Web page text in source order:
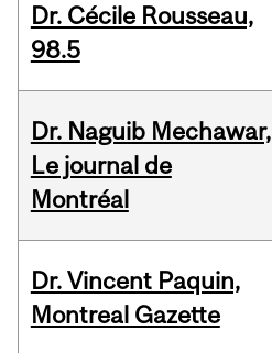
Dr. Cécile Rousseau,
98.5
Dr. Naguib Mechawar,
Le journal de
Montréal
Dr. Vincent Paquin,
Montreal Gazette